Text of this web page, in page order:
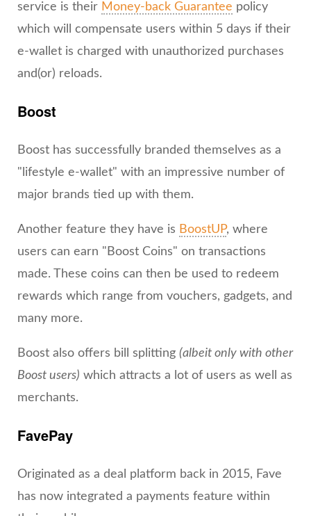
service is their Money-back Guarantee policy
which will compensate users within 5 days if their
e-wallet is charged with unauthorized purchases
and(or) reloads.
Boost
Boost has successfully branded themselves as a
"lifestyle e-wallet" with an impressive number of
major brands tied up with them.
Another feature they have is BoostUP, where
users can earn "Boost Coins" on transactions
made. These coins can then be used to redeem
rewards which range from vouchers, gadgets, and
many more.
Boost also offers bill splitting (albeit only with other
Boost users) which attracts a lot of users as well as
merchants.
FavePay
Originated as a deal platform back in 2015, Fave
has now integrated a payments feature within